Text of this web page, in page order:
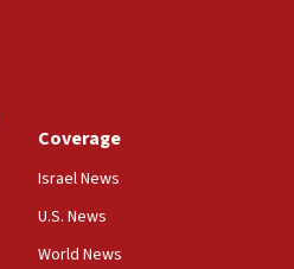
Coverage
Israel News
U.S. News
World News